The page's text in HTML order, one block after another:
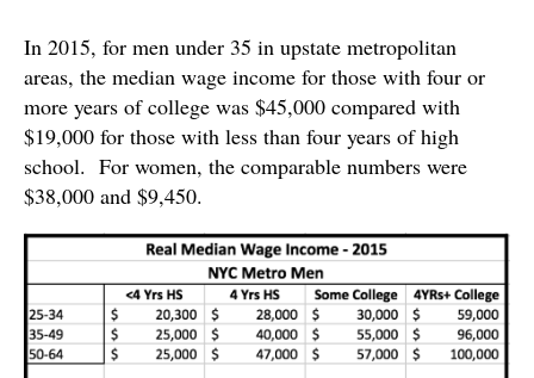
In 2015, for men under 35 in upstate metropolitan
areas, the median wage income for those with four or
more years of college was $45,000 compared with
$19,000 for those with less than four years of high
school. For women, the comparable numbers were
$38,000 and $9,450.